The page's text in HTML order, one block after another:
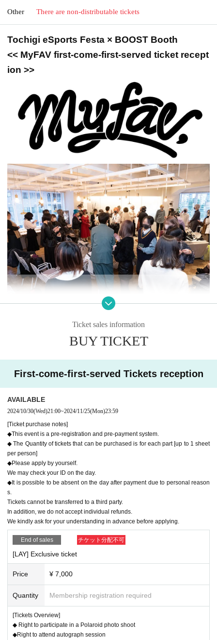
Other There are non-distributable tickets
Tochigi eSports Festa × BOOST Booth
<< MyFAV first-come-first-served ticket recept
ion >>
The best "Oshi Cheki" and memories.
~Cosplayers × Original Costumes × Fan Meeting~
This time...what a surprise!
Tochigi eSports Festival 2024
First time held in Japan!
While enjoying the event, you can also enjoy My Favourite
s ♪
Please do not worry even if you are participating alone.
The cast and staff will be there to support you!
[Date]
Venue: Light Cube Utsunomiya (event admission is free)
BOOST company booth
Ticket sales information
BUY TICKET
First-come-first-served Tickets reception
AVAILABLE
2024/10/30(Wed)21:00~2024/11/25(Mon)23:59
[Ticket purchase notes]
◆This event is a pre-registration and pre-payment system.
◆ The Quantity of tickets that can be purchased is for each part [up to 1 sheet
per person]
◆Please apply by yourself.
We may check your ID on the day.
◆It is possible to be absent on the day after payment due to personal reason
s.
Tickets cannot be transferred to a third party.
In addition, we do not accept individual refunds.
We kindly ask for your understanding in advance before applying.
End of sales チケット分配不可
[LAY] Exclusive ticket
Price ¥ 7,000
Quantity Membership registration required
[Tickets Overview]
◆ Right to participate in a Polaroid photo shoot
◆Right to attend autograph session